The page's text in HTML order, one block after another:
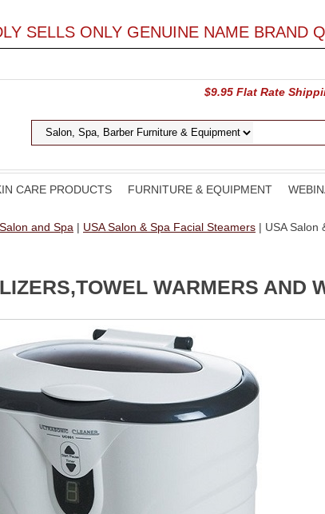
SELLS ONLY GENUINE NAME BRAND
$9.95 Flat Rate
CARE PRODUCTS FURNITURE & EQUIPMENT
and Spa | USA Salon & Spa Facial Steamers | USA Salon
WARMERS AND